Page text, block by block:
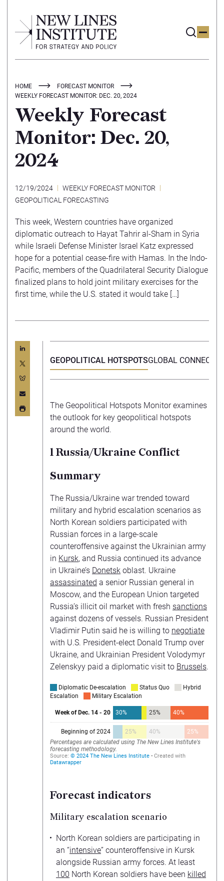
HOME
FORECAST MONITOR
WEEKLY FORECAST MONITOR: DEC. 20, 2024
Weekly Forecast
Monitor: Dec. 20,
2024
12/19/2024
WEEKLY FORECAST MONITOR
GEOPOLITICAL FORECASTING
This week, Western countries have organized
diplomatic outreach to Hayat Tahrir al-Sham in Syria
while Israeli Defense Minister Israel Katz expressed
hope for a potential cease-fire with Hamas. In the Indo-
Pacific, members of the Quadrilateral Security Dialogue
finalized plans to hold joint military exercises for the
first time, while the U.S. stated it would take […]
GEOPOLITICAL HOTSPOTSGLOBAL
The Geopolitical Hotspots Monitor examines
the outlook for key geopolitical hotspots
around the world.
1 Russia/Ukraine Conflict
Summary
The Russia/Ukraine war trended toward
military and hybrid escalation scenarios as
North Korean soldiers participated with
Russian forces in a large-scale
counteroffensive against the Ukrainian army
in Kursk, and Russia continued its advance
in Ukraine’s Donetsk oblast. Ukraine
assassinated a senior Russian general in
Moscow, and the European Union targeted
Russia’s illicit oil market with fresh sanctions
against dozens of vessels. Russian President
Vladimir Putin said he is willing to negotiate
with U.S. President-elect Donald Trump over
Ukraine, and Ukrainian President Volodymyr
Zelenskyy paid a diplomatic visit to Brussels.
Forecast indicators
Military escalation scenario
North Korean soldiers are participating in
an “intensive” counteroffensive in Kursk
alongside Russian army forces. At least
100 North Korean soldiers have been killed